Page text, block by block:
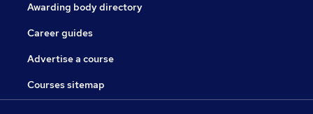
Awarding body directory
Career guides
Advertise a course
Courses sitemap